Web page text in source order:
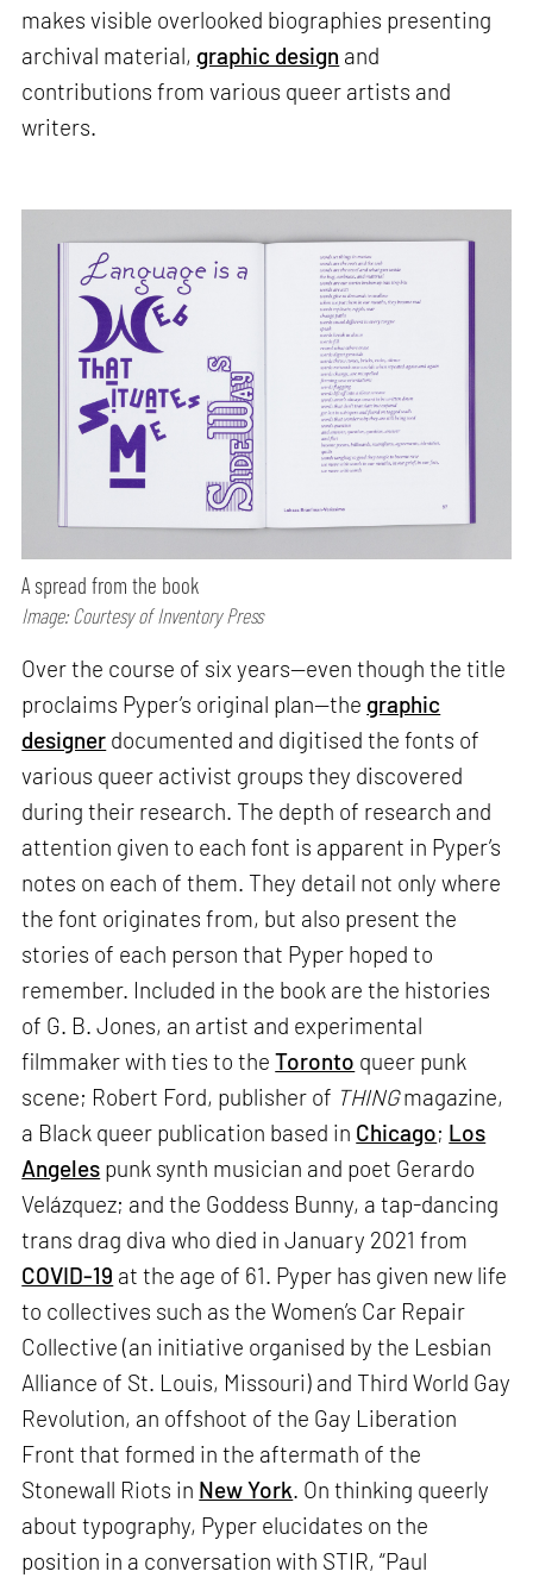
makes visible overlooked biographies presenting
archival material, graphic design and
contributions from various queer artists and
writers.
A spread from the book
Image: Courtesy of Inventory Press
Over the course of six years—even though the title
proclaims Pyper’s original plan—the graphic
designer documented and digitised the fonts of
various queer activist groups they discovered
during their research. The depth of research and
attention given to each font is apparent in Pyper’s
notes on each of them. They detail not only where
the font originates from, but also present the
stories of each person that Pyper hoped to
remember. Included in the book are the histories
of G. B. Jones, an artist and experimental
filmmaker with ties to theToronto queer punk
scene; Robert Ford, publisher of THINGmagazine,
a Black queer publication based in Chicago; Los
Angeles punk synth musician and poet Gerardo
Velázquez; and the Goddess Bunny, a tap-dancing
trans drag diva who died in January 2021 from
COVID-19 at the age of 61. Pyper has given new life
to collectives such as the Women’s Car Repair
Collective (an initiative organised by the Lesbian
Alliance of St. Louis, Missouri) and Third World Gay
Revolution, an offshoot of the Gay Liberation
Front that formed in the aftermath of the
Stonewall Riots in New York. On thinking queerly
about typography, Pyper elucidates on the
position in a conversation with STIR, “Paul